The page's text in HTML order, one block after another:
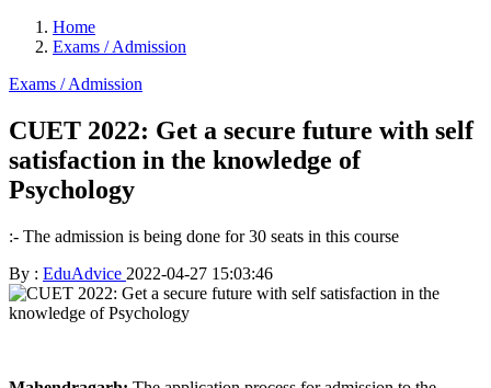
Home
Exams / Admission
Exams / Admission
CUET 2022: Get a secure future with self
satisfaction in the knowledge of
Psychology
:- The admission is being done for 30 seats in this course
By : EduAdvice 2022-04-27 15:03:46